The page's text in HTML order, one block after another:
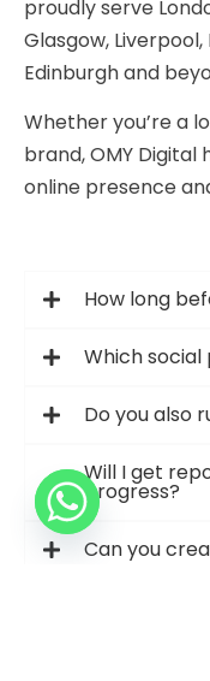
proudly serve
Glasgow, Liverpool,
Edinburgh and
Whether you’re a
brand, OMY
online presence
How long
Which
Do you also
Will I get
progress?
Can you